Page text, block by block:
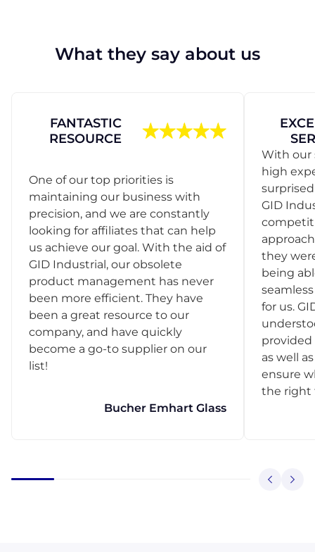
What they say about us
FANTASTIC
RESOURCE
One of our top priorities is
maintaining our business with
precision, and we are constantly
looking for affiliates that can help
us achieve our goal. With the aid of
GID Industrial, our obsolete
product management has never
been more efficient. They have
been a great resource to our
company, and have quickly
become a go-to supplier on our
list!
Bucher Emhart Glass
With our
high
GID
they
being
for us.
provided
as well
ensure
the right